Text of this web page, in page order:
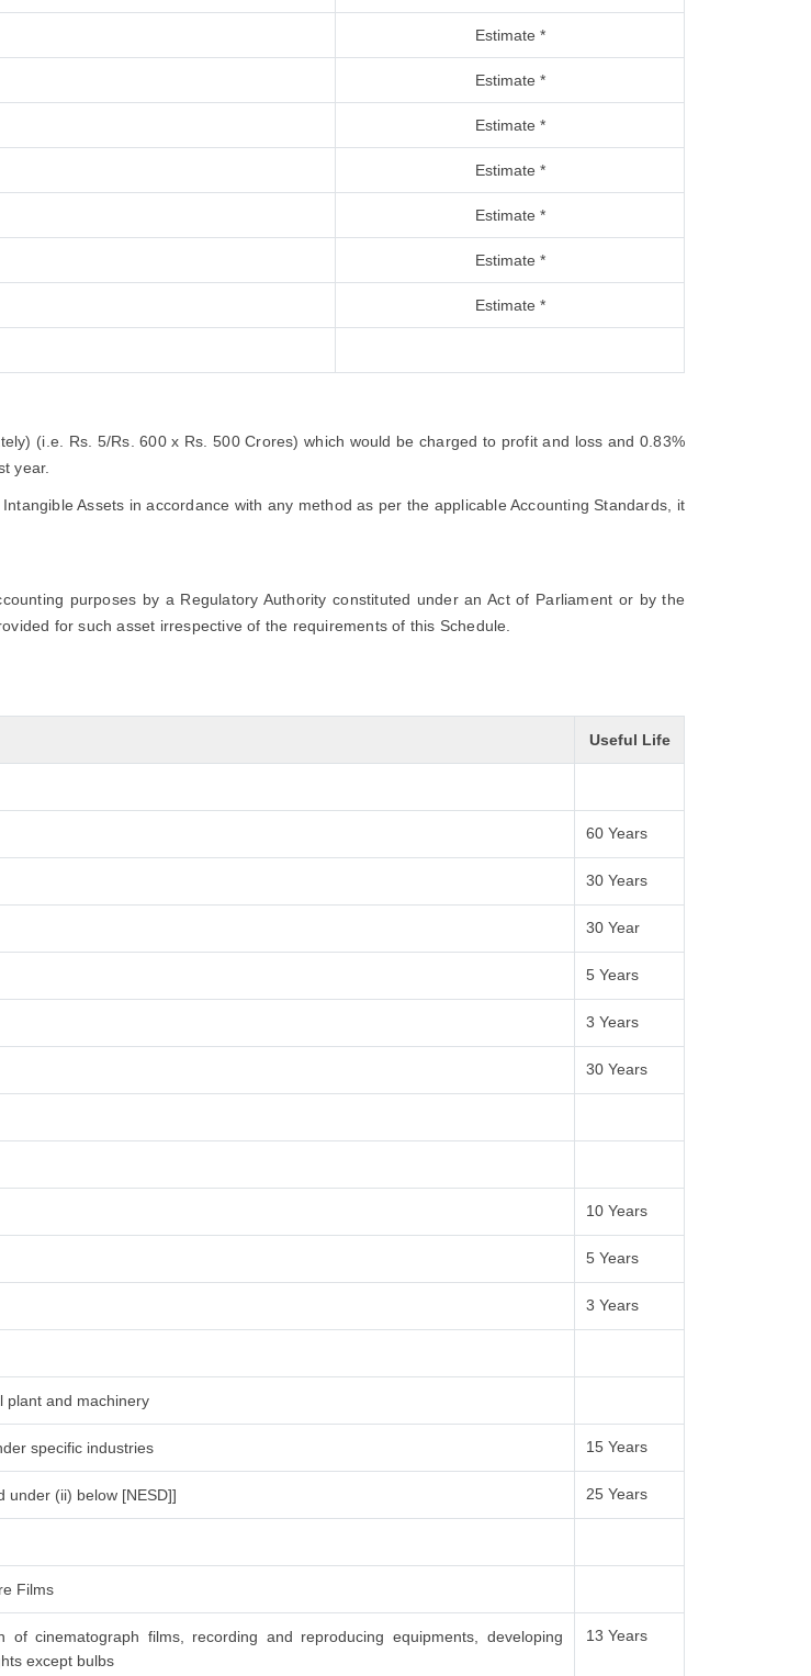
Estimate *
Estimate *
Estimate *
Estimate *
Estimate *
Estimate *
Estimate *
(i.e. Rs. 5/Rs. 600 x Rs. 500 Crores) which would be charged to profit and loss and 0.83%
year.
Assets in accordance with any method as per the applicable Accounting Standards, it
purposes by a Regulatory Authority constituted under an Act of Parliament or by the
for such asset irrespective of the requirements of this Schedule.
Useful Life
60 Years
30 Years
30 Year
5 Years
3 Years
30 Years
10 Years
5 Years
3 Years
plant and machinery
specific industries 15 Years
under (ii) below [NESD]] 25 Years
Films
cinematograph films, recording and reproducing equipments, developing
except bulbs
13 Years